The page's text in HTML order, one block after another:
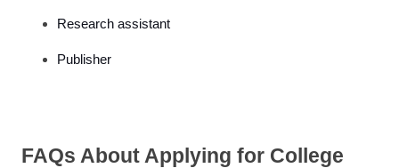
Research assistant
Publisher
FAQs About Applying for College